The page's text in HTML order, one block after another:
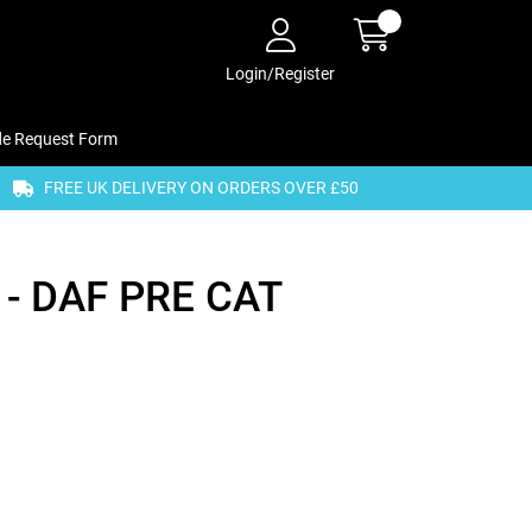
Login/Register
Request Form
FREE UK DELIVERY ON ORDERS OVER £50
DAF PRE CAT